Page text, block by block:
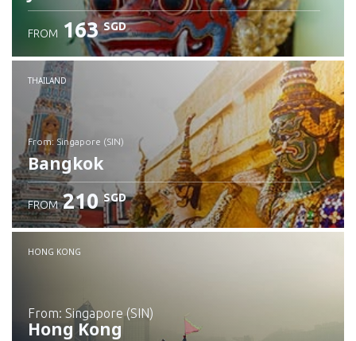
Check details
FROM 163 SGD
THAILAND
from: Singapore (SIN)
Bangkok
Check details
FROM 210 SGD
HONG KONG
from: Singapore (SIN)
Hong Kong